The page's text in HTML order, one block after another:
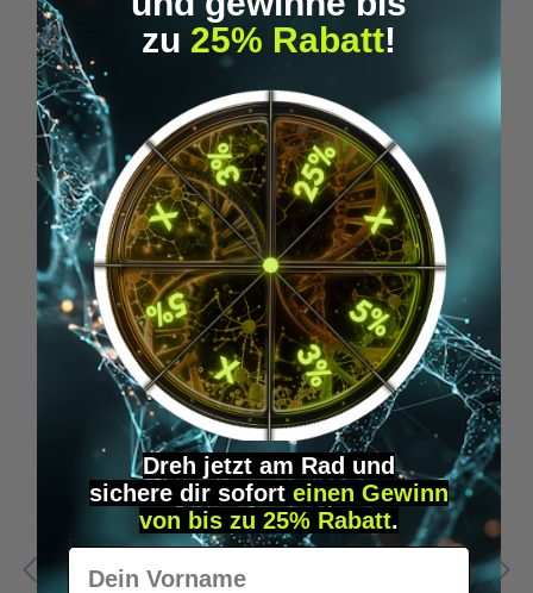
Microdosing Guide & Journal
€29.95*
Skip product gallery
Similar Items
zu 25% Rabatt!
Dreh jetzt am Rad und
sichere dir sofort einen Gewinn
von bis zu 25% Rabatt.
Vorname